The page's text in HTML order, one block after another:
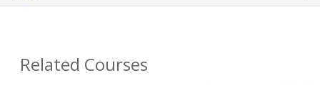
Related Courses